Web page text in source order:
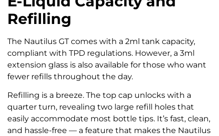
Refilling
The Nautilus GT comes with a 2ml tank capacity,
compliant with TPD regulations. However, a 3ml
extension glass is also available for those who want
fewer refills throughout the day.
Refilling is a breeze. The top cap unlocks with a
quarter turn, revealing two large refill holes that
easily accommodate most bottle tips. It’s fast, clean,
and hassle-free — a feature that makes the Nautilus